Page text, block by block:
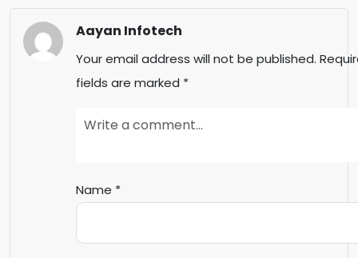
Aayan Infotech
Your email address will not be published.
fields are marked *
Name *